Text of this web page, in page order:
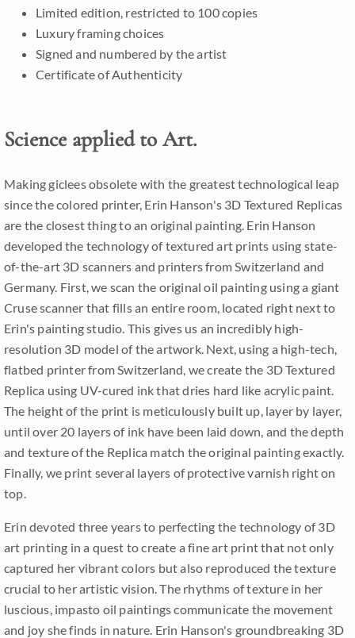
Limited edition, restricted to 100 copies
Luxury framing choices
Signed and numbered by the artist
Certificate of Authenticity
Science applied to Art.
Making giclees obsolete with the greatest technological leap
since the colored printer, Erin Hanson's 3D Textured Replicas
are the closest thing to an original painting. Erin Hanson
developed the technology of textured art prints using state-
of-the-art 3D scanners and printers from Switzerland and
Germany. First, we scan the original oil painting using a giant
Cruse scanner that fills an entire room, located right next to
Erin's painting studio. This gives us an incredibly high-
resolution 3D model of the artwork. Next, using a high-tech,
flatbed printer from Switzerland, we create the 3D Textured
Replica using UV-cured ink that dries hard like acrylic paint.
The height of the print is meticulously built up, layer by layer,
until over 20 layers of ink have been laid down, and the depth
and texture of the Replica match the original painting exactly.
Finally, we print several layers of protective varnish right on
top.
Erin devoted three years to perfecting the technology of 3D
art printing in a quest to create a fine art print that not only
captured her vibrant colors but also reproduced the texture
crucial to her artistic vision. The rhythms of texture in her
luscious, impasto oil paintings communicate the movement
and joy she finds in nature. Erin Hanson's groundbreaking 3D